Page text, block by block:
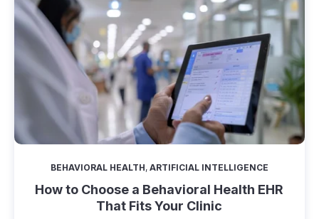
BEHAVIORAL HEALTH, ARTIFICIAL INTELLIGENCE
How to Choose a Behavioral Health EHR
That Fits Your Clinic